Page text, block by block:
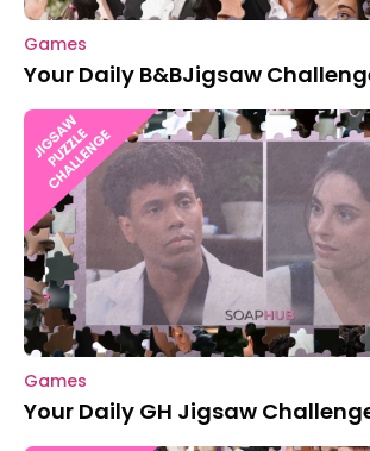
Games
Your Daily B&BJigsaw
Games
Your Daily GH Jigsaw